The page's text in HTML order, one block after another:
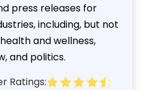
press releases for
including, but not
and wellness,
and politics.
Ratings: